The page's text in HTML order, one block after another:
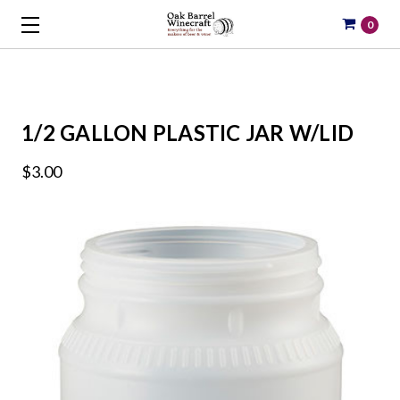
0
1/2 GALLON PLASTIC JAR W/LID
$3.00